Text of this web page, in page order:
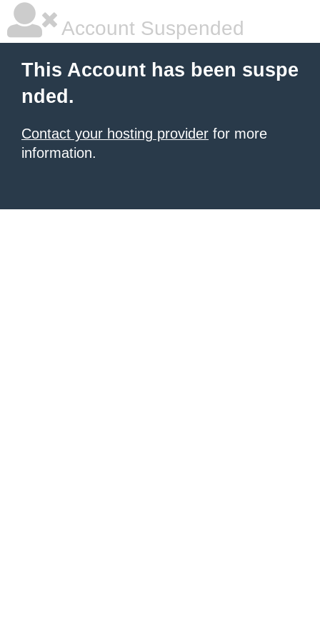
Account Suspended
This Account has been suspe
nded.
Contact your hosting provider for more
information.